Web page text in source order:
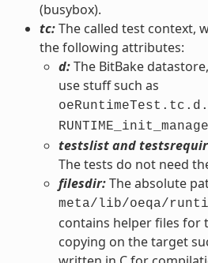
(busybox).
tc:The called test context,
the following attributes:
d:The BitBake
use stuff such as
testslist and
The tests do not need
filesdir:The absolute
meta/lib/oeqa/
contains helper files for
copying on the target